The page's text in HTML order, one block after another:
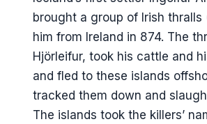
The football stadium
What to skip
What you walk away with
brought a group of Irish thralls
him from Ireland in 874. The
Hjörleifur, took his cattle and
and fled to these islands
tracked them down and
The islands took the killers’